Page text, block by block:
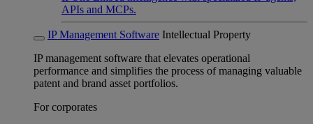
APIs and MCPs.
IP Management Software Intellectual Property
IP management software that elevates operational
performance and simplifies the process of managing valuable
patent and brand asset portfolios.
For corporates